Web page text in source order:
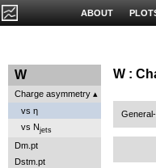
ABOUT
W
Charge asymmetry
vs η
vs Njets
Dm.pt
Dstm.pt
W :